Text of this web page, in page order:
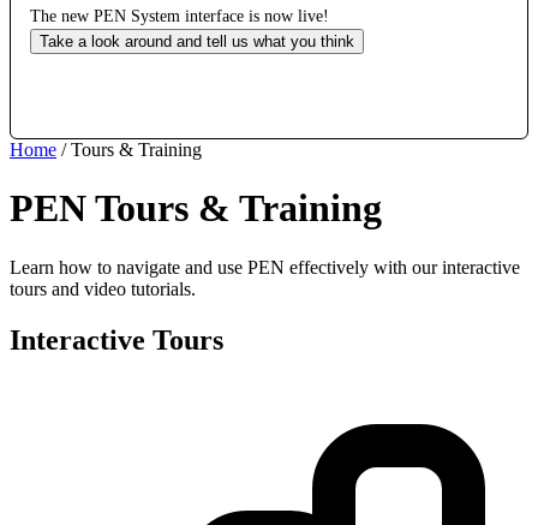
The new PEN System interface is now live!
Take a look around and tell us what you think
Home / Tours & Training
PEN Tours & Training
Learn how to navigate and use PEN effectively with our interactive
tours and video tutorials.
Interactive Tours